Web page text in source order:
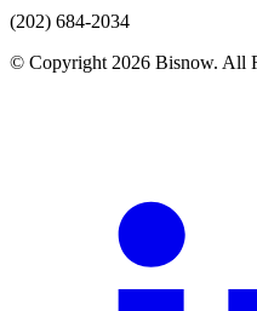
(202) 684-2034
© Copyright 2026 Bisnow. All